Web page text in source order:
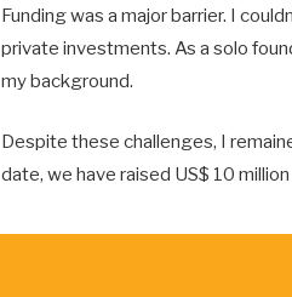
Funding was a major barrier. I
private investments. As a solo
my background.
Despite these challenges, I
date, we have raised US$ 10